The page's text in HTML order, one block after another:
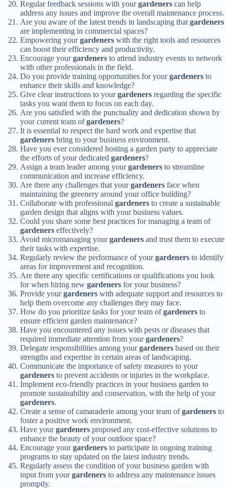
Regular feedback sessions with yourgardeners can help
address any issues and improve the overall maintenance process.
Are you aware of the latest trends in landscaping thatgardeners
are implementing in commercial spaces?
Empowering yourgardeners with the right tools and resources
can boost their efficiency and productivity.
Encourage yourgardeners to attend industry events to network
with other professionals in the field.
Do you provide training opportunities for yourgardeners to
enhance their skills and knowledge?
Give clear instructions to yourgardeners regarding the specific
tasks you want them to focus on each day.
Are you satisfied with the punctuality and dedication shown by
your current team ofgardeners?
It is essential to respect the hard work and expertise that
gardeners bring to your business environment.
Have you ever considered hosting a garden party to appreciate
the efforts of your dedicated gardeners?
Assign a team leader among yourgardeners to streamline
communication and increase efficiency.
Are there any challenges that yourgardeners face when
maintaining the greenery around your office building?
Collaborate with professional gardeners to create a sustainable
garden design that aligns with your business values.
Could you share some best practices for managing a team of
gardeners effectively?
Avoid micromanaging yourgardeners and trust them to execute
their tasks with expertise.
Regularly review the performance of yourgardeners to identify
areas for improvement and recognition.
Are there any specific certifications or qualifications you look
for when hiring new gardeners for your business?
Provide yourgardeners with adequate support and resources to
help them overcome any challenges they may face.
How do you prioritize tasks for your team ofgardeners to
ensure efficient garden maintenance?
Have you encountered any issues with pests or diseases that
required immediate attention from yourgardeners?
Delegate responsibilities among yourgardeners based on their
strengths and expertise in certain areas of landscaping.
Communicate the importance of safety measures to your
gardeners to prevent accidents or injuries in the workplace.
Implement eco-friendly practices in your business garden to
promote sustainability and conservation, with the help of your
gardeners.
Create a sense of camaraderie among your team ofgardeners to
foster a positive work environment.
Have yourgardeners proposed any cost-effective solutions to
enhance the beauty of your outdoor space?
Encourage yourgardeners to participate in ongoing training
programs to stay updated on the latest industry trends.
Regularly assess the condition of your business garden with
input from yourgardeners to address any maintenance issues
promptly.